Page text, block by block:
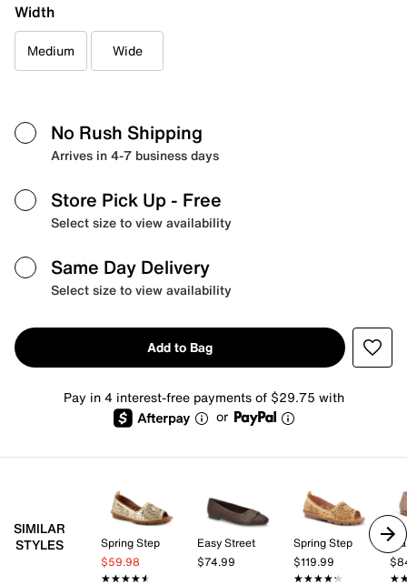
Width
Medium Wide
No Rush Shipping
Arrives in 4-7 business days
Store Pick Up - Free
Select size to view availability
Same Day Delivery
Select size to view availability
Add to Bag
Pay in 4 interest-free payments of $29.75 with
or
SIMILAR
STYLES
Spring Step
$59.98
★★★★★
★★★★★
Easy Street
$74.99
Spring Step
$119.99
★★★★★
★★★★★